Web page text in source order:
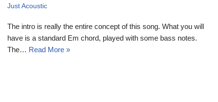
Just Acoustic
The intro is really the entire concept of this song. What you will
have is a standard Em chord, played with some bass notes.
The… Read More »